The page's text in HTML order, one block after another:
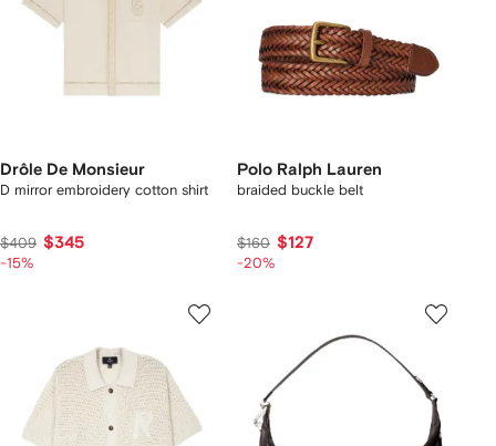
Drôle De Monsieur
D mirror embroidery cotton shirt
$409 $345
-15%
Polo Ralph Lauren
braided buckle belt
$160 $127
-20%